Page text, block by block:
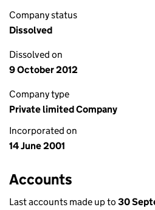
Company status
Dissolved
Dissolved on
9 October 2012
Company type
Private limited Company
Incorporated on
14 June 2001
Accounts
Last accounts made up to 30